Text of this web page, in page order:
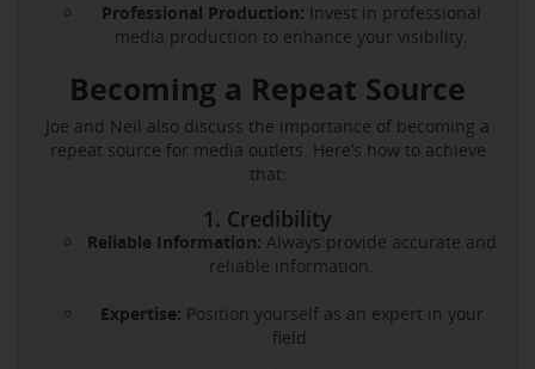
Professional Production: Invest in professional
media production to enhance your visibility.
Becoming a Repeat Source
Joe and Neil also discuss the importance of becoming a
repeat source for media outlets. Here’s how to achieve
that:
1. Credibility
Reliable Information: Always provide accurate and
reliable information.
Expertise: Position yourself as an expert in your
field.